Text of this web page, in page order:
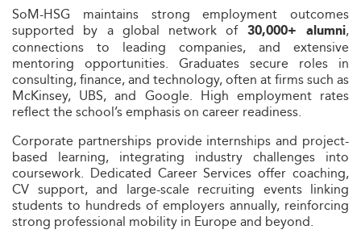
SoM-HSG maintains strong employment outcomes
supported by a global network of 30,000+ alumni,
connections to leading companies, and extensive
mentoring opportunities. Graduates secure roles in
consulting, finance, and technology, often at firms such as
McKinsey, UBS, and Google. High employment rates
reflect the school’s emphasis on career readiness.
Corporate partnerships provide internships and project-
based learning, integrating industry challenges into
coursework. Dedicated Career Services offer coaching,
CV support, and large-scale recruiting events linking
students to hundreds of employers annually, reinforcing
strong professional mobility in Europe and beyond.